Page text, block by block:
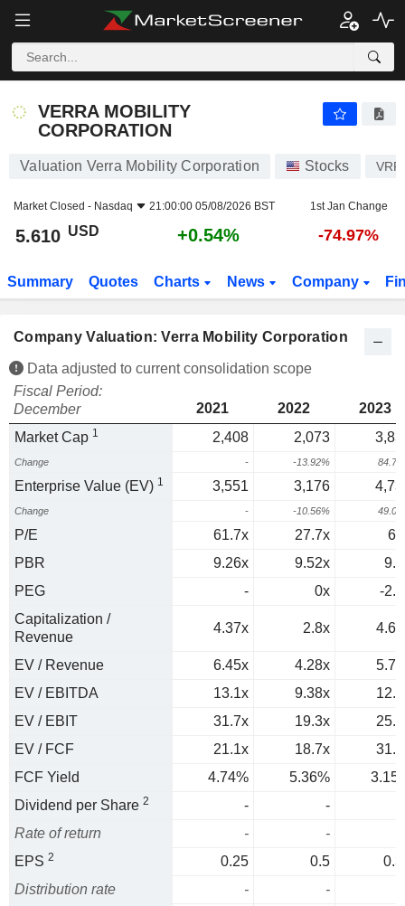
VERRA MOBILITY
CORPORATION
Valuation Verra Mobility Corporation Stocks
Market Closed - Nasdaq 21:00:00 05/08/2026 BST 1st Jan Change
5.610 USD +0.54% -74.97%
Summary Quotes Charts News Company
Company Valuation: Verra Mobility Corporation
Data adjusted to current consolidation scope
Fiscal Period:
December
2021 2022
2023
Market Cap 1 2,408 2,073
Change - -13.92%
Enterprise Value (EV) 1 3,551 3,176
Change - -10.56%
P/E 61.7x 27.7x
PBR
9.26x 9.52x
PEG
- 0x
-
Capitalization /
Revenue
4.37x 2.8x
EV / Revenue 6.45x 4.28x
EV / EBITDA
13.1x 9.38x
EV / EBIT
31.7x 19.3x
EV / FCF
21.1x 18.7x
FCF Yield
4.74% 5.36%
Dividend per Share 2 -
-
Rate of return
-
-
EPS 2 0.25 0.5
Distribution rate
-
-